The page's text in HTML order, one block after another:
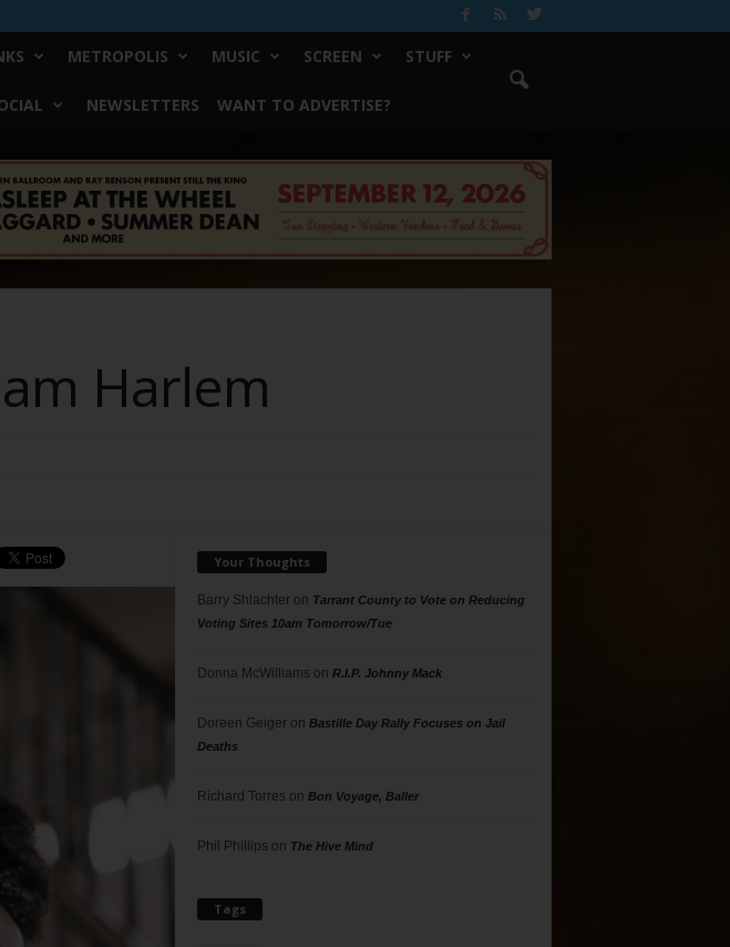
METROPOLIS MUSIC SCREEN STUFF
NEWSLETTERS WANT TO ADVERTISE?
Harlem
Your Thoughts
Barry Shlachteron Tarrant County to Vote on Reducing
Voting Sites 10am Tomorrow/Tue
Donna McWilliams on R.I.P. Johnny Mack
Doreen Geigeron Bastille Day Rally Focuses on Jail
Deaths
Richard Torres on Bon Voyage, Baller
Phil Phillips on The Hive Mind
Tags